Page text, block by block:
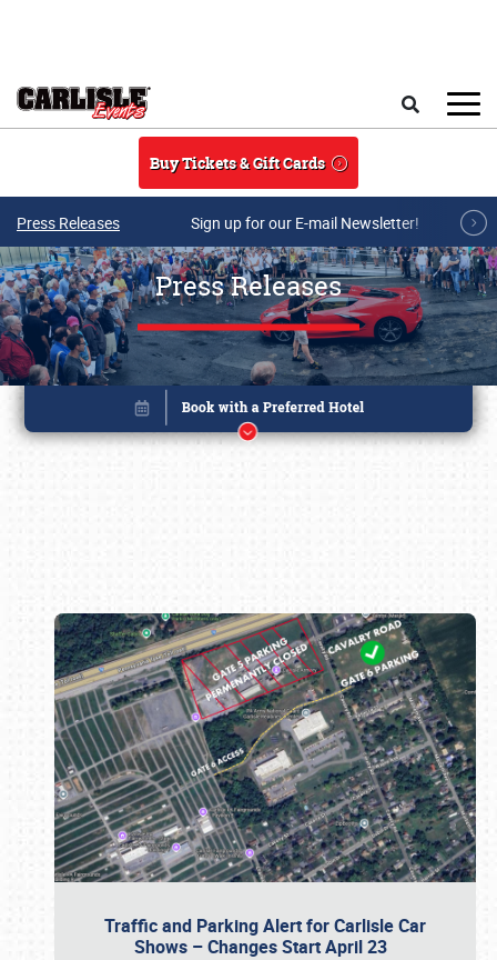
Buy Tickets & Gift Cards
Press Releases Sign up for our E-mail Newsletter!
Press Releases
Traffic and Parking Alert for Carlisle Car
Shows – Changes Start April 23
Book online or call (800) 216-1876